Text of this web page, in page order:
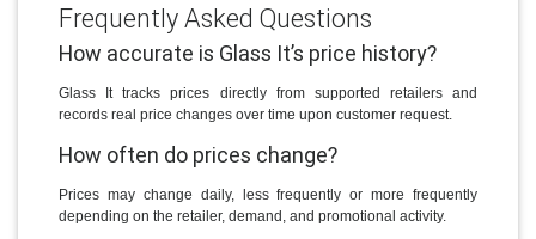
Frequently Asked Questions
How accurate is Glass It’s price history?
Glass It tracks prices directly from supported retailers and
records real price changes over time upon customer request.
How often do prices change?
Prices may change daily, less frequently or more frequently
depending on the retailer, demand, and promotional activity.